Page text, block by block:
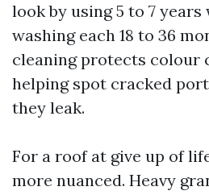
look by using 5 to 7
washing each 18 to 36
cleaning protects colour
helping spot cracked
they leak.
For a roof at give up of
more nuanced. Heavy